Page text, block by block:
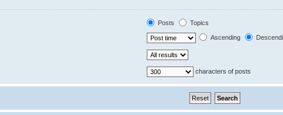
Posts
Topics
Ascending
characters of posts